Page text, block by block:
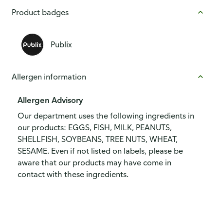
Product badges
Publix
Allergen information
Allergen Advisory
Our department uses the following ingredients in
our products: EGGS, FISH, MILK, PEANUTS,
SHELLFISH, SOYBEANS, TREE NUTS, WHEAT,
SESAME. Even if not listed on labels, please be
aware that our products may have come in
contact with these ingredients.